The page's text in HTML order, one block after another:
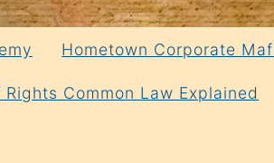
Hometown Corporate
Rights Common Law Explained